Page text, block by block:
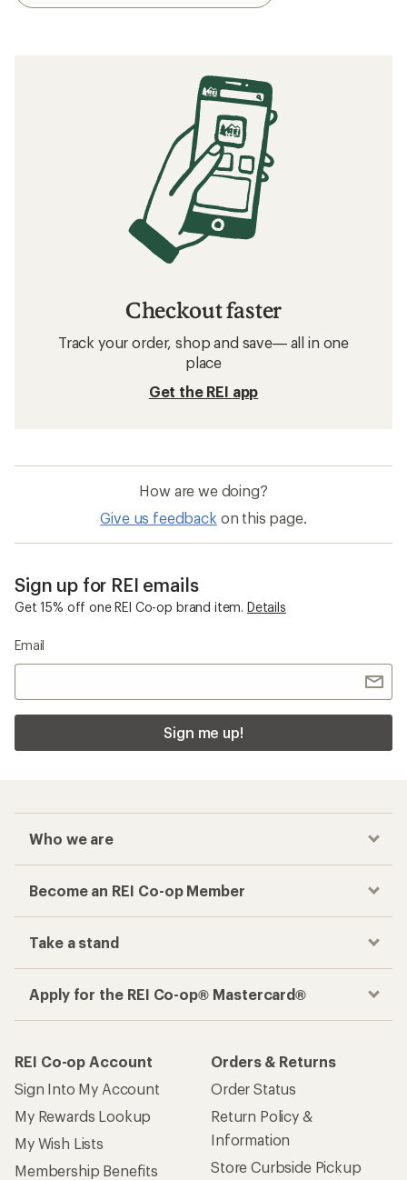
Checkout faster
Track your order, shop and save— all in one
place
Get the REI app
How are we doing?
Give us feedback on this page.
Sign up for REI emails
Get 15% off one REI Co-op brand item. Details
Email
Sign me up!
Who we are
Become an REI Co-op Member
Take a stand
Apply for the REI Co-op® Mastercard®
REI Co-op Account
Sign Into My Account
My Rewards Lookup
My Wish Lists
Membership Benefits
Orders & Returns
Order Status
Return Policy &
Information
Store Curbside Pickup